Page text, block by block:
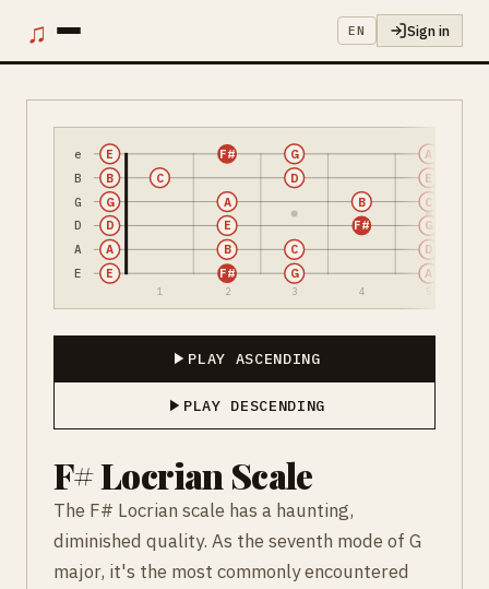
♫ EN Sign in
e
B
G
D
A
E
1 2 3 4
E F# G A
A B C D
D E F# G
G A B C
B C D E
E F# G A
PLAY ASCENDING
PLAY DESCENDING
F# Locrian Scale
The F# Locrian scale has a haunting,
diminished quality. As the seventh mode of G
major, it's the most commonly encountered